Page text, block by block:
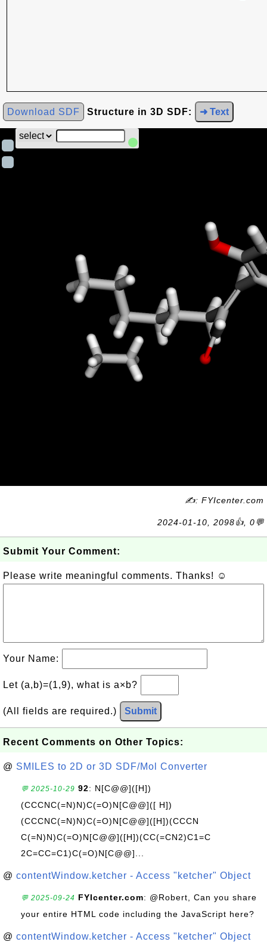
Download SDF Structure in 3D SDF: ➜ Text
✍: FYIcenter.com
2024-01-10, 2098👍, 0💬
Submit Your Comment:
Please write meaningful comments. Thanks! ☺
Your Name:
Let (a,b)=(1,9), what is a×b?
(All fields are required.) Submit
Recent Comments on Other Topics:
@ SMILES to 2D or 3D SDF/Mol Converter
💬 2025-10-29 92: N[C@@]([H])
(CCCNC(=N)N)C(=O)N[C@@]([ H])
(CCCNC(=N)N)C(=O)N[C@@]([H])(CCCN
C(=N)N)C(=O)N[C@@]([H])(CC(=CN2)C1=C
2C=CC=C1)C(=O)N[C@@]...
@ contentWindow.ketcher - Access "ketcher" Object
💬 2025-09-24 FYIcenter.com: @Robert, Can you share
your entire HTML code including the JavaScript here?
@ contentWindow.ketcher - Access "ketcher" Object